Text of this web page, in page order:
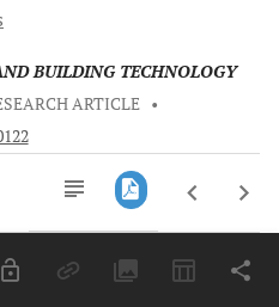
BUILDING TECHNOLOGY
ARTICLE •